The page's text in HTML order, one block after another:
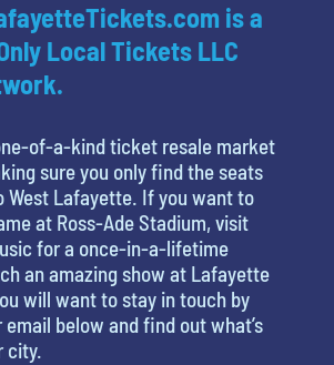
is a
Local Tickets LLC
of-a-kind ticket resale market
sure you only find the seats
West Lafayette. If you want to
at Ross-Ade Stadium, visit
for a once-in-a-lifetime
an amazing show at Lafayette
will want to stay in touch by
below and find out what’s
city.